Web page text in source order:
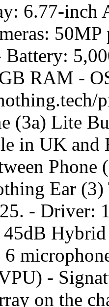
6.77-inch
Battery:
RAM -
(3a) Lite
in UK and
Ear (3)
- Driver:
-
on the